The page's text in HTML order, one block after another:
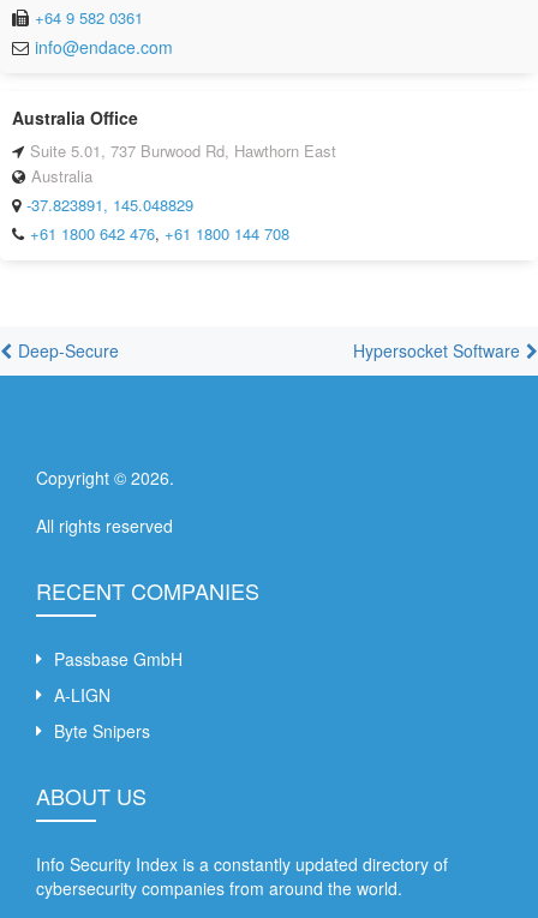
+64 9 582 0361
info@endace.com
Australia Office
Suite 5.01, 737 Burwood Rd, Hawthorn East
Australia
-37.823891, 145.048829
+61 1800 642 476, +61 1800 144 708
Deep-Secure Hypersocket Software
Copyright © 2026.
All rights reserved
RECENT COMPANIES
Passbase GmbH
A-LIGN
Byte Snipers
ABOUT US
Info Security Index is a constantly updated directory of
cybersecurity companies from around the world.